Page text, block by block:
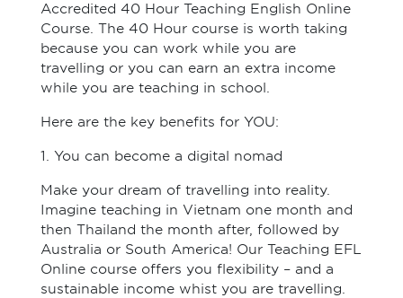
Accredited 40 Hour Teaching English Online
Course. The 40 Hour course is worth taking
because you can work while you are
travelling or you can earn an extra income
while you are teaching in school.
Here are the key benefits for YOU:
1. You can become a digital nomad
Make your dream of travelling into reality.
Imagine teaching in Vietnam one month and
then Thailand the month after, followed by
Australia or South America! Our Teaching EFL
Online course offers you flexibility – and a
sustainable income whist you are travelling.